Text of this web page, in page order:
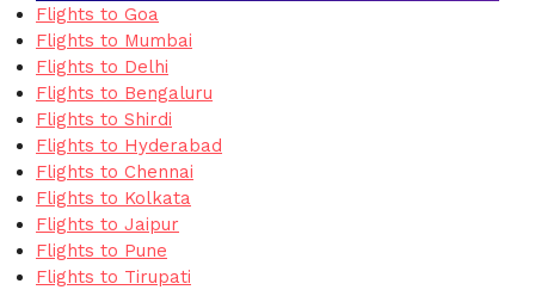
Flights to Goa
Flights to Mumbai
Flights to Delhi
Flights to Bengaluru
Flights to Shirdi
Flights to Hyderabad
Flights to Chennai
Flights to Kolkata
Flights to Jaipur
Flights to Pune
Flights to Tirupati